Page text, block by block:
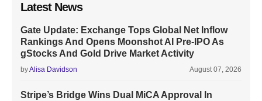
Latest News
Gate Update: Exchange Tops Global Net Inflow
Rankings And Opens Moonshot AI Pre-IPO As
gStocks And Gold Drive Market Activity
byAlisa Davidson August 07, 2026
Stripe’s Bridge Wins Dual MiCA Approval In